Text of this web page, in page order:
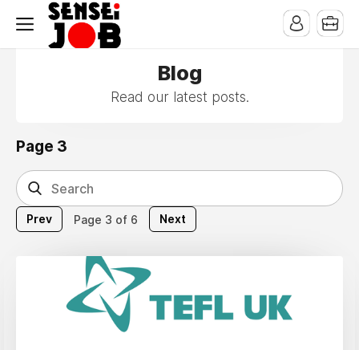
Blog
Read our latest posts.
Page 3
Prev Page 3 of 6 Next